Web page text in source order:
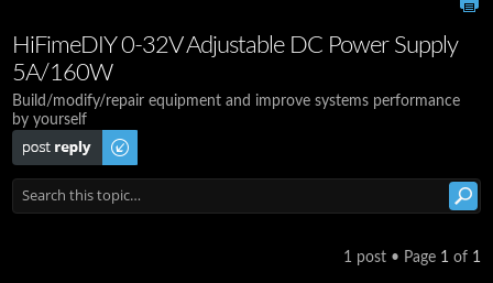
HiFimeDIY 0-32V Adjustable DC Power Supply
5A/160W
Build/modify/repair equipment and improve systems performance
by yourself
Post a reply
1 post • Page 1 of 1